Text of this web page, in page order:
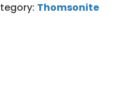
Thomsonite